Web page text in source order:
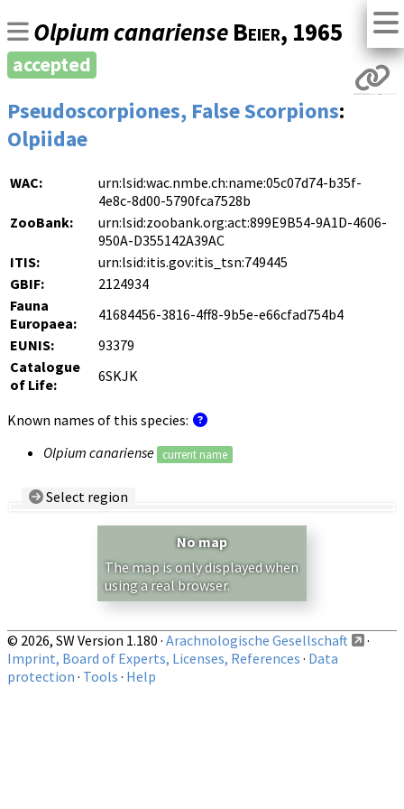
Olpium canariense Beier, 1965
accepted
Pseudoscorpiones, False Scorpions:
Olpiidae
WAC:
urn:lsid:wac.nmbe.ch:name:05c07d74-b35f-
4e8c-8d00-5790fca7528b
ZooBank:
urn:lsid:zoobank.org:act:899E9B54-9A1D-4606-
950A-D355142A39AC
ITIS:
urn:lsid:itis.gov:itis_tsn:749445
GBIF:
2124934
Fauna
Europaea:
41684456-3816-4ff8-9b5e-e66cfad754b4
EUNIS:
93379
Catalogue
of Life:
6SKJK
Known names of this species:
Olpium canariense
current name
Select region
Show records restricted to above region
No map
The map is only displayed when
using a real browser.
© 2026, SW Version 1.180 · Arachnologische Gesellschaft
·
Imprint, Board of Experts, Licenses, References · Data
protection · Tools · Help